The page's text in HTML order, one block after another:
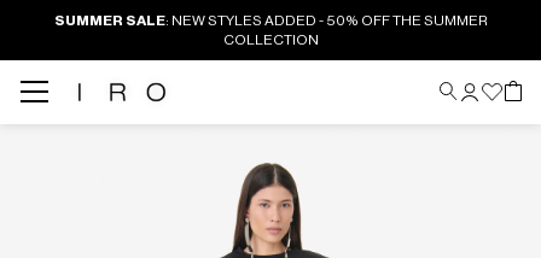
SUMMER SALE: NEW STYLES ADDED - 50% OFF THE SUMMER
COLLECTION